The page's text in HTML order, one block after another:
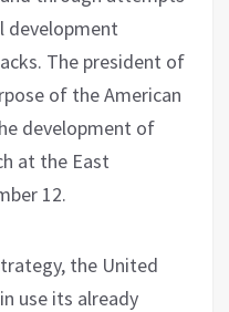
development
The president of
of the American
development of
at the East
12.
the United
use its already